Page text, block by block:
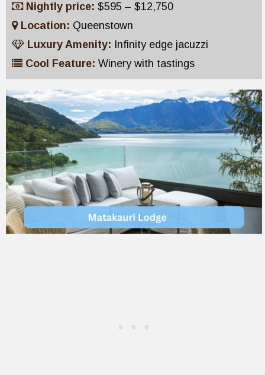
Nightly price: $595 – $12,750
Location: Queenstown
Luxury Amenity: Infinity edge jacuzzi
Cool Feature: Winery with tastings